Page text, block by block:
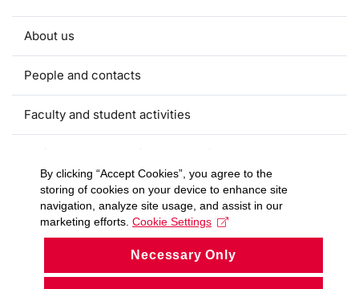
About us
People and contacts
Faculty and student activities
Projects and strategic partnerships
Documents
European sustainable development week
Currently
By clicking “Accept Cookies”, you agree to the
storing of cookies on your device to enhance site
navigation, analyze site usage, and assist in our
marketing efforts. Cookie Settings
Necessary Only